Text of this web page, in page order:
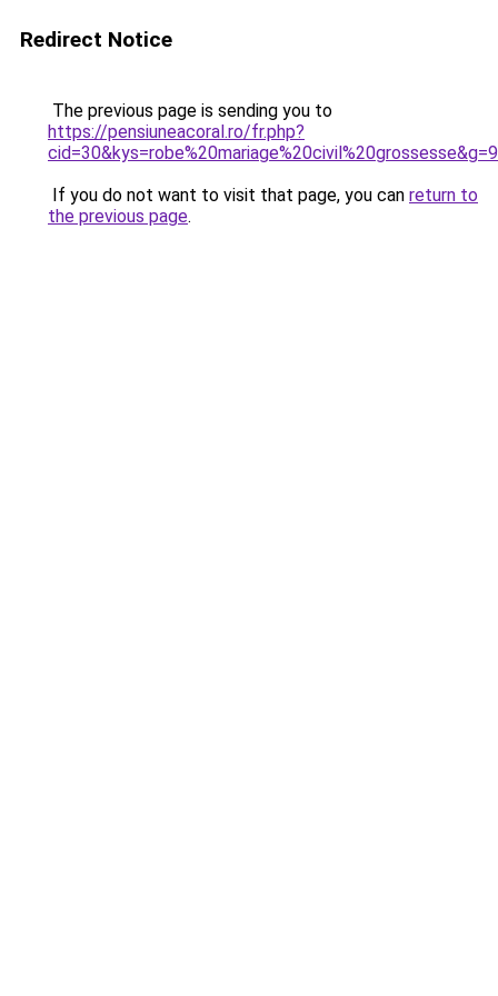
Redirect Notice
The previous page is sending you to
https://pensiuneacoral.ro/fr.php?
cid=30&kys=robe%20mariage%20civil%20grossesse&g=9
If you do not want to visit that page, you can return to
the previous page.